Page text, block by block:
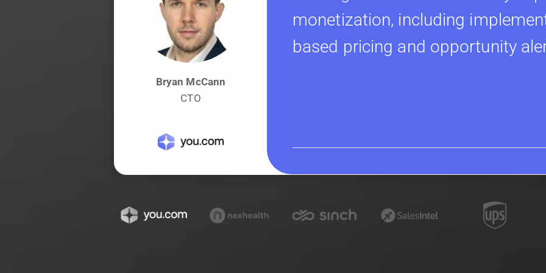
monetization, including
based pricing and opportunity
Bryan McCann
CTO